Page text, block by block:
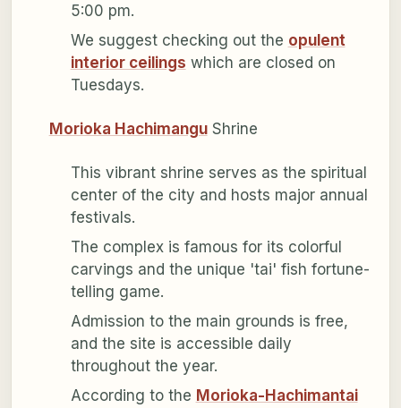
5:00 pm.
We suggest checking out the opulent
interior ceilings which are closed on
Tuesdays.
Morioka HachimanguShrine
This vibrant shrine serves as the spiritual
center of the city and hosts major annual
festivals.
The complex is famous for its colorful
carvings and the unique 'tai' fish fortune-
telling game.
Admission to the main grounds is free,
and the site is accessible daily
throughout the year.
According to the Morioka-Hachimantai